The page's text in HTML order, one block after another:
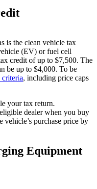
is the clean vehicle tax
(EV) or fuel cell
credit of up to $7,500. The
be up to $4,000. To be
criteria, including price caps
your tax return.
dealer when you buy
purchase price by
Equipment